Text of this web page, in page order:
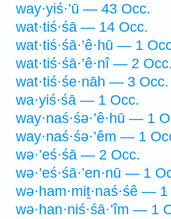
way·yiś·’ū — 43 Occ.
wat·tiś·śā — 14 Occ.
wat·tiś·śā·’ê·hū — 1
wat·tiś·śā·’ê·nî — 2 Occ.
wat·tiś·śe·nāh — 3 Occ.
wa·yiś·śā — 1 Occ.
way·naś·śə·’ê·hū — 1
way·naś·śə·’êm — 1
wə·’eś·śā — 2 Occ.
wə·’eś·śā·’en·nū — 1
wə·ham·miṯ·naś·śê —
wə·han·niś·śā·’îm — 1